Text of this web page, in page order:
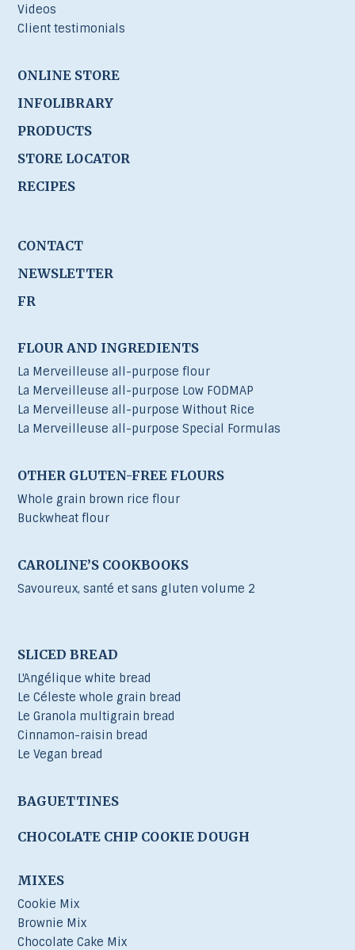
Videos
Client testimonials
ONLINE STORE
INFOLIBRARY
PRODUCTS
STORE LOCATOR
RECIPES
CONTACT
NEWSLETTER
FR
FLOUR AND INGREDIENTS
La Merveilleuse all-purpose flour
La Merveilleuse all-purpose Low FODMAP
La Merveilleuse all-purpose Without Rice
La Merveilleuse all-purpose Special Formulas
OTHER GLUTEN-FREE FLOURS
Whole grain brown rice flour
Buckwheat flour
CAROLINE’S COOKBOOKS
Savoureux, santé et sans gluten volume 2
SLICED BREAD
L'Angélique white bread
Le Céleste whole grain bread
Le Granola multigrain bread
Cinnamon-raisin bread
Le Vegan bread
BAGUETTINES
CHOCOLATE CHIP COOKIE DOUGH
MIXES
Cookie Mix
Brownie Mix
Chocolate Cake Mix